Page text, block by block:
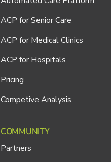
ACP for Senior Care
ACP for Medical Clinics
ACP for Hospitals
Pricing
Competive Analysis
COMMUNITY
Partners